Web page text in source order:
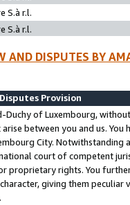
S.à r.l.
S.à r.l.
AND DISPUTES BY
Provision
Duchy of Luxembourg,
between you and us.
City. Notwithstanding
court of competent
proprietary rights. You
giving them